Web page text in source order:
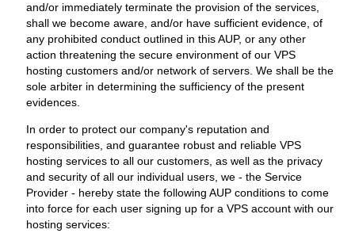
and/or immediately terminate the provision of the services,
shall we become aware, and/or have sufficient evidence, of
any prohibited conduct outlined in this AUP, or any other
action threatening the secure environment of our VPS
hosting customers and/or network of servers. We shall be the
sole arbiter in determining the sufficiency of the present
evidences.
In order to protect our company's reputation and
responsibilities, and guarantee robust and reliable VPS
hosting services to all our customers, as well as the privacy
and security of all our individual users, we - the Service
Provider - hereby state the following AUP conditions to come
into force for each user signing up for a VPS account with our
hosting services: